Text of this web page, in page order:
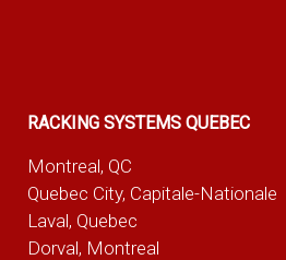
RACKING SYSTEMS QUEBEC
Montreal, QC
Quebec City, Capitale-Nationale
Laval, Quebec
Dorval, Montreal